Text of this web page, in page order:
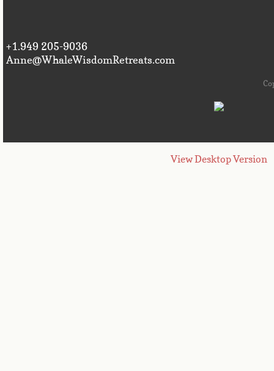
+1.949 205-9036
Anne@WhaleWisdomRetreats.com
View Desktop Version